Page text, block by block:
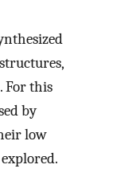
For this
by
low